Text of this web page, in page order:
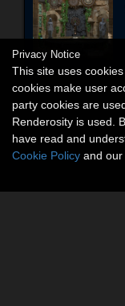
Privacy Notice
This site uses
cookies make user
party cookies are
Renderosity is used.
have read and
Cookie Policy and our